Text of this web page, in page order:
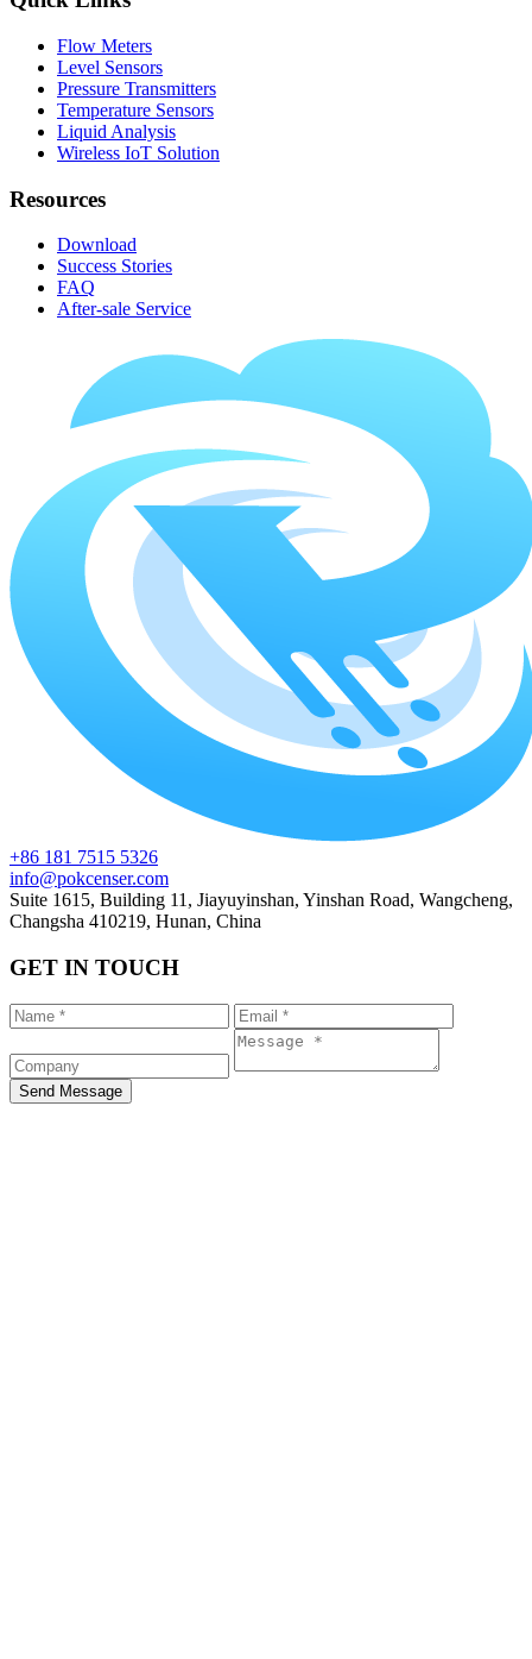
Flow Meters
Level Sensors
Pressure Transmitters
Temperature Sensors
Liquid Analysis
Wireless IoT Solution
Resources
Download
Success Stories
FAQ
After-sale Service
+86 181 7515 5326
info@pokcenser.com
Suite 1615, Building 11, Jiayuyinshan, Yinshan Road, Wangcheng,
Changsha 410219, Hunan, China
GET IN TOUCH
Send Message